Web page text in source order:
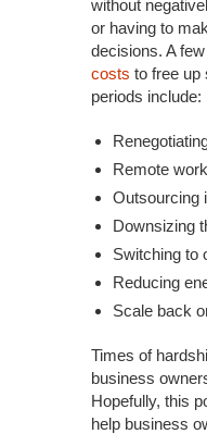
without
or having to
decisions. A
costs to free up
periods include:
Remote work
Outsourcing
Downsizing
Switching to
Reducing
Scale back
Times of
business
Hopefully, this
help business